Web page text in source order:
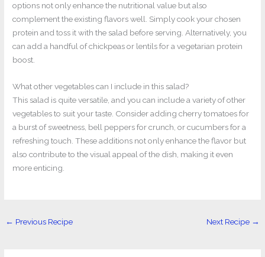
options not only enhance the nutritional value but also
complement the existing flavors well. Simply cook your chosen
protein and toss it with the salad before serving. Alternatively, you
can add a handful of chickpeas or lentils for a vegetarian protein
boost.
What other vegetables can I include in this salad?
This salad is quite versatile, and you can include a variety of other
vegetables to suit your taste. Consider adding cherry tomatoes for
a burst of sweetness, bell peppers for crunch, or cucumbers for a
refreshing touch. These additions not only enhance the flavor but
also contribute to the visual appeal of the dish, making it even
more enticing.
← Previous Recipe Next Recipe →